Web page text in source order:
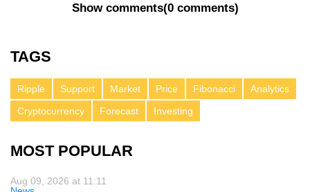
Show comments(0 comments)
TAGS
Ripple Support Market Price Fibonacci
Analytics
Cryptocurrency
Forecast Investing
MOST POPULAR
Aug 09, 2026 at 11:11